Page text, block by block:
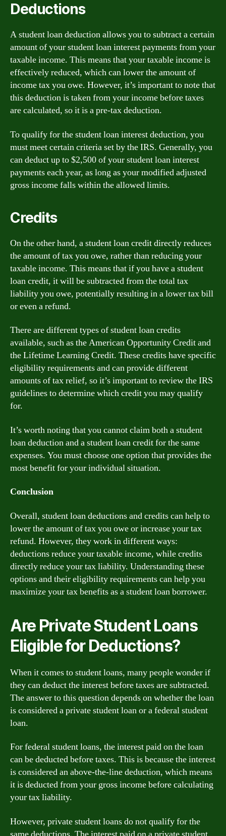
Deductions
A student loan deduction allows you to subtract a certain
amount of your student loan interest payments from your
taxable income. This means that your taxable income is
effectively reduced, which can lower the amount of
income tax you owe. However, it’s important to note that
this deduction is taken from your income before taxes
are calculated, so it is a pre-tax deduction.
To qualify for the student loan interest deduction, you
must meet certain criteria set by the IRS. Generally, you
can deduct up to $2,500 of your student loan interest
payments each year, as long as your modified adjusted
gross income falls within the allowed limits.
Credits
On the other hand, a student loan credit directly reduces
the amount of tax you owe, rather than reducing your
taxable income. This means that if you have a student
loan credit, it will be subtracted from the total tax
liability you owe, potentially resulting in a lower tax bill
or even a refund.
There are different types of student loan credits
available, such as the American Opportunity Credit and
the Lifetime Learning Credit. These credits have specific
eligibility requirements and can provide different
amounts of tax relief, so it’s important to review the IRS
guidelines to determine which credit you may qualify
for.
It’s worth noting that you cannot claim both a student
loan deduction and a student loan credit for the same
expenses. You must choose one option that provides the
most benefit for your individual situation.
Conclusion
Overall, student loan deductions and credits can help to
lower the amount of tax you owe or increase your tax
refund. However, they work in different ways:
deductions reduce your taxable income, while credits
directly reduce your tax liability. Understanding these
options and their eligibility requirements can help you
maximize your tax benefits as a student loan borrower.
Are Private Student Loans
Eligible for Deductions?
When it comes to student loans, many people wonder if
they can deduct the interest before taxes are subtracted.
The answer to this question depends on whether the loan
is considered a private student loan or a federal student
loan.
For federal student loans, the interest paid on the loan
can be deducted before taxes. This is because the interest
is considered an above-the-line deduction, which means
it is deducted from your gross income before calculating
your tax liability.
However, private student loans do not qualify for the